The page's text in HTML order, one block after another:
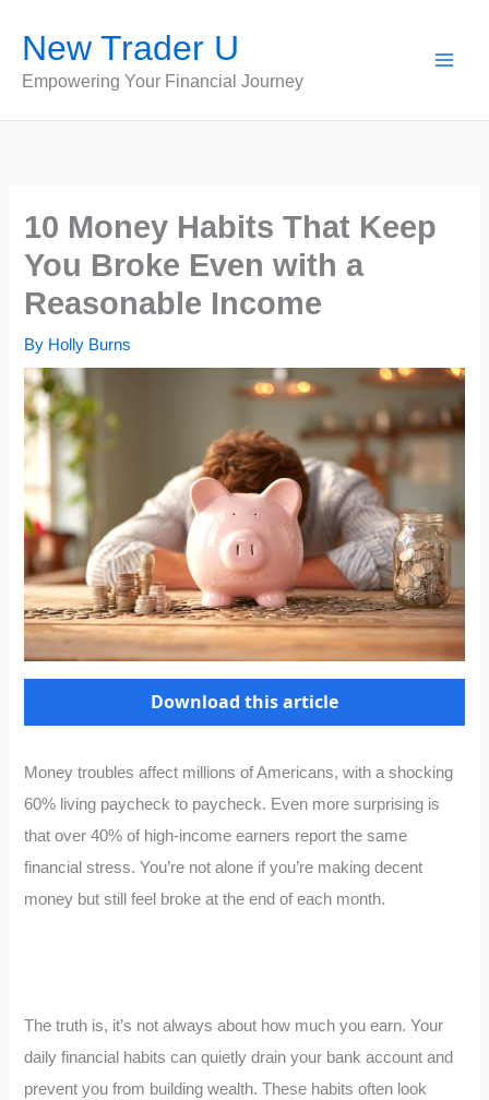
content
New Trader U
Empowering Your Financial Journey
10 Money Habits That Keep
You Broke Even with a
Reasonable Income
By Holly Burns
Download this article
Money troubles affect millions of Americans, with a shocking
60% living paycheck to paycheck. Even more surprising is
that over 40% of high-income earners report the same
financial stress. You’re not alone if you’re making decent
money but still feel broke at the end of each month.
The truth is, it’s not always about how much you earn. Your
daily financial habits can quietly drain your bank account and
prevent you from building wealth. These habits often look